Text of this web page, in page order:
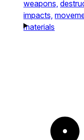
weapons,
impacts,
materials